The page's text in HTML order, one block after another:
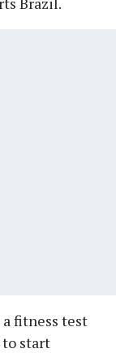
a fitness test
to start